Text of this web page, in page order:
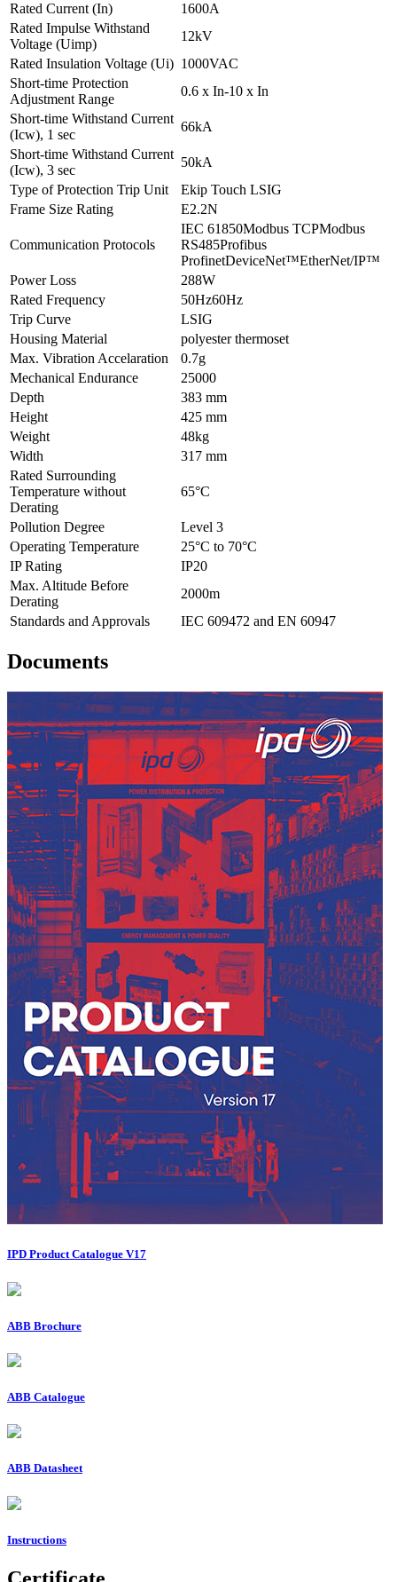
Rated Current (In)
1600A
Rated Impulse Withstand
Voltage (Uimp)
12kV
Rated Insulation Voltage (Ui) 1000VAC
Short-time Protection
Adjustment Range
0.6 x In-10 x In
Short-time Withstand Current
(Icw), 1 sec
66kA
Short-time Withstand Current
(Icw), 3 sec
50kA
Type of Protection Trip Unit
Ekip Touch LSIG
Frame Size Rating
E2.2N
Communication Protocols
IEC 61850Modbus TCPModbus
RS485Profibus
ProfinetDeviceNet™EtherNet/IP™
Power Loss
288W
Rated Frequency
50Hz60Hz
Trip Curve
LSIG
Housing Material
polyester thermoset
Max. Vibration Accelaration
0.7g
Mechanical Endurance
25000
Depth
383 mm
Height
425 mm
Weight
48kg
Width
317 mm
Rated Surrounding
Temperature without
Derating
65°C
Pollution Degree
Level 3
Operating Temperature
25°C to 70°C
IP Rating
IP20
Max. Altitude Before
Derating
2000m
Standards and Approvals
IEC 609472 and EN 60947
Documents
IPD Product Catalogue V17
ABB Brochure
ABB Catalogue
ABB Datasheet
Instructions